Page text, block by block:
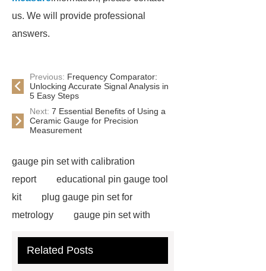
us. We will provide professional
answers.
Previous: Frequency Comparator:
Unlocking Accurate Signal Analysis in
5 Easy Steps
Next: 7 Essential Benefits of Using a
Ceramic Gauge for Precision
Measurement
gauge pin set with calibration
report
educational pin gauge tool
kit
plug gauge pin set for
metrology
gauge pin set with
pin gauge
pin gauge
Related Posts